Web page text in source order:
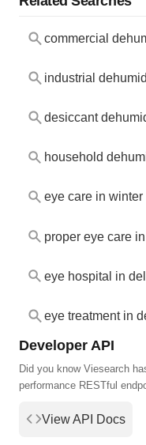
commercial
industrial
desiccant
household
eye care in winter
proper eye care
eye hospital in
eye treatment in
Developer API
Did you know Viesearch
performance RESTful
View API Docs